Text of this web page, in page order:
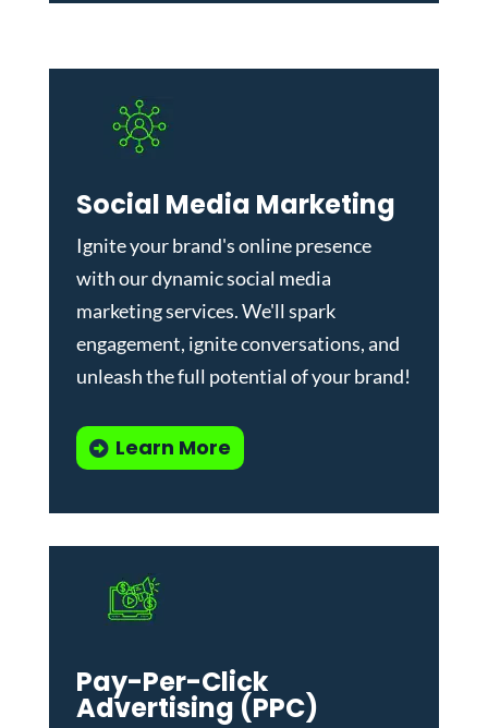
Social Media Marketing
Ignite your brand's online presence
with our dynamicsocial media
marketing services. We'll spark
engagement, ignite conversations, and
unleash the full potential of your brand!
Learn More
Pay-Per-Click
Advertising (PPC)